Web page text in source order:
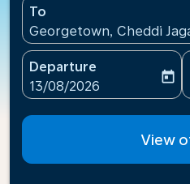
To
Georgetown, Cheddi
Departure
fc-booking-departure-
13/08/2026
today
View